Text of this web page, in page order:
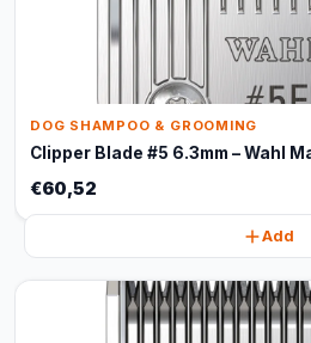
DOG SHAMPOO & GROOMING
Clipper Blade #5 6.3mm – Wahl
€60,52
Add